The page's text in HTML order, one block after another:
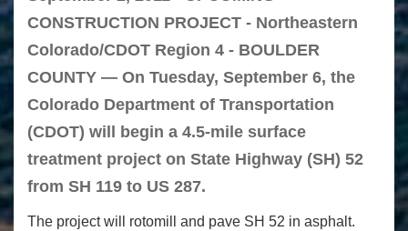
CONSTRUCTION PROJECT - Northeastern
Colorado/CDOT Region 4 - BOULDER
COUNTY — On Tuesday, September 6, the
Colorado Department of Transportation
(CDOT) will begin a 4.5-mile surface
treatment project on State Highway (SH) 52
from SH 119 to US 287.
The project will rotomill and pave SH 52 in asphalt.